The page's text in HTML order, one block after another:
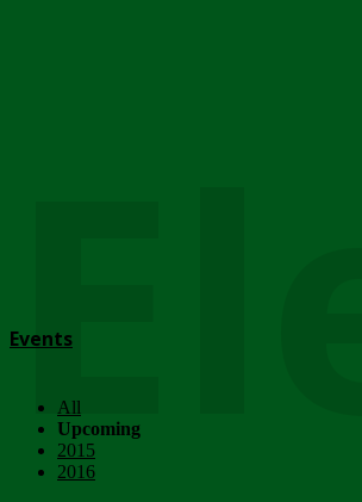
Events
All
Upcoming
2015
2016